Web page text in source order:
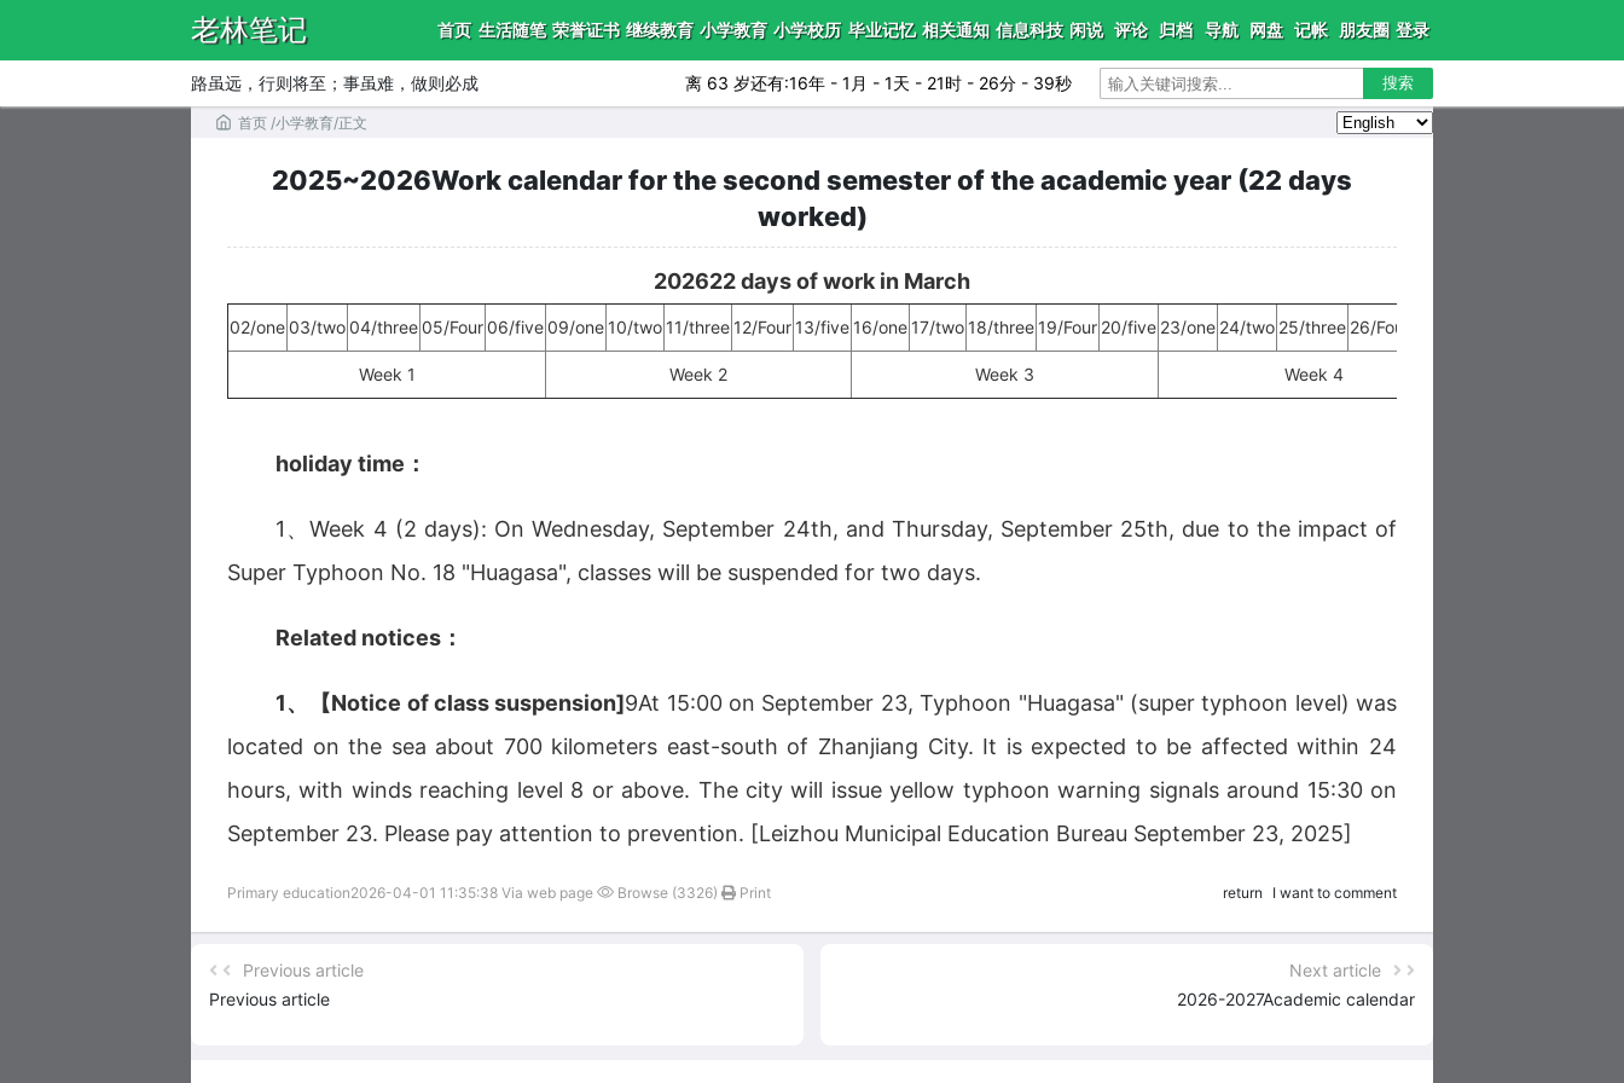
老林笔记 首页 生活随笔 荣誉证书 继续教育 小学教育 小学校历 毕业记忆 相关通知 信息科技 闲说 评论 归档 导航 网盘 记帐 朋友圈 登录
路虽远，行则将至；事虽难，做则必成 离 63 岁还有:16年 - 1月 - 1天 - 21时 - 26分 - 38秒 搜索
首页 /小学教育/正文
2025~2026Work calendar for the second semester of the academic year (22 days
worked)
202622 days of work in March
02/one03/two04/three05/Four06/five09/one 10/two 11/three 12/Four 13/five 16/one 17/two 18/three 19/Four 20/five 23/one 24/two 25/three 26/Four
Week 1 Week 2 Week 3 Week 4
holiday time：
1、Week 4 (2 days): On Wednesday, September 24th, and Thursday, September 25th, due to the impact of
Super Typhoon No. 18 "Huagasa", classes will be suspended for two days.
Related notices：
1、【Notice of class suspension]9At 15:00 on September 23, Typhoon "Huagasa" (super typhoon level) was
located on the sea about 700 kilometers east-south of Zhanjiang City. It is expected to be affected within 24
hours, with winds reaching level 8 or above. The city will issue yellow typhoon warning signals around 15:30 on
September 23. Please pay attention to prevention. [Leizhou Municipal Education Bureau September 23, 2025]
Primary education2026-04-01 11:35:38 Via web page Browse (3326) Print return I want to comment
Previous article
Previous article
Next article
2026-2027Academic calendar